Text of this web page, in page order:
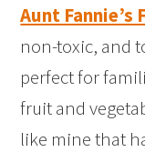
Aunt Fannie’s
non-toxic, and
perfect for
fruit and
like mine that